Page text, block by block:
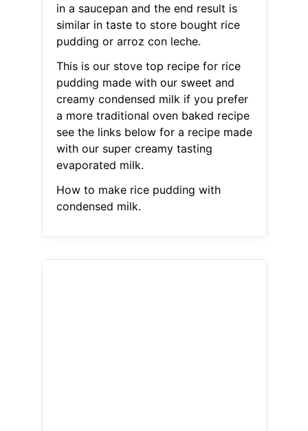
in a saucepan and the end result is
similar in taste to store bought rice
pudding or arroz con leche.
This is our stove top recipe for rice
pudding made with our sweet and
creamy condensed milk if you prefer
a more traditional oven baked recipe
see the links below for a recipe made
with our super creamy tasting
evaporated milk.
How to make rice pudding with
condensed milk.